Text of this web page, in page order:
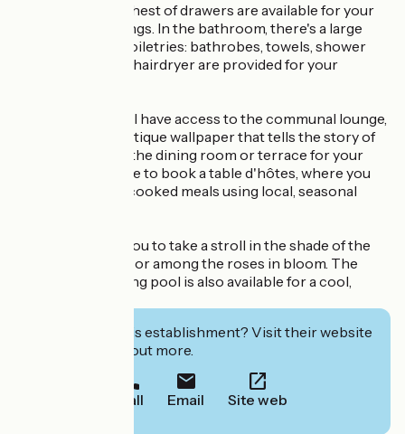
A wardrobe and chest of drawers are available for your
personal belongings. In the bathroom, there's a large
cabinet for your toiletries: bathrobes, towels, shower
gel, shampoo and hairdryer are provided for your
In addition, you will have access to the communal lounge,
decorated with antique wallpaper that tells the story of
the house, and to the dining room or terrace for your
meals. It is possible to book a table d'hôtes, where you
can enjoy home-cooked meals using local, seasonal
The park invites you to take a stroll in the shade of the
century-old trees or among the roses in bloom. The
château's swimming pool is also available for a cool,
Interested in this establishment? Visit their website
to book or find out more.
Call Email Site web